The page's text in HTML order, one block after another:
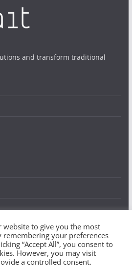
and transform traditional
Platform Community. All rights
website to give you the most
remembering your preferences
“Accept All”, you consent to
However, you may visit
a controlled consent.